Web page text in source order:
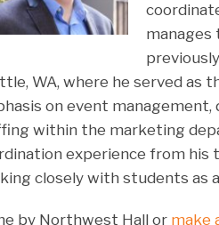
manages
WA, where he served as
on event
within the marketing
experience from his
closely with students as
by Northwest Hall or make